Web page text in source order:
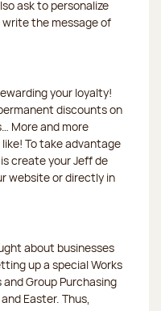
ask to personalize
the message of
your loyalty!
discounts on
More and more
To take advantage
create your Jeff de
website or directly in
about businesses
up a special Works
Group Purchasing
Easter. Thus,